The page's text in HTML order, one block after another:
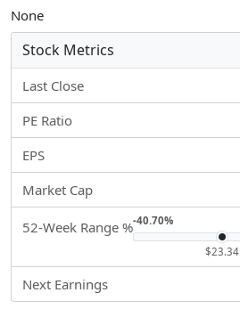
None
Stock Metrics
Last Close
PE Ratio
EPS
Market Cap
52-Week Range %-40.70%
$23.34
Next Earnings